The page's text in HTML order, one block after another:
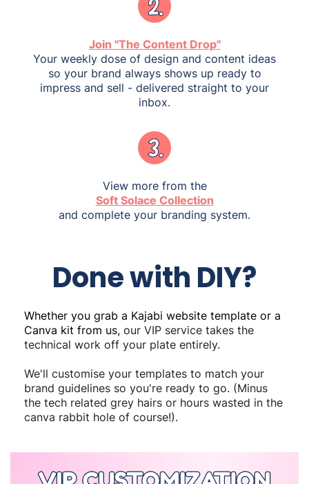
Join "The Content Drop"
Your weekly dose of design and content ideas
so your brand always shows up ready to
impress and sell - delivered straight to your
inbox.
View more from the
Soft Solace Collection
and complete your branding system.
Done with DIY?
Whether you grab a Kajabi website template or a
Canva kit from us, our VIP service takes the
technical work off your plate entirely.
We'll customise your templates to match your
brand guidelines so you're ready to go. (Minus
the tech related grey hairs or hours wasted in the
canva rabbit hole of course!).